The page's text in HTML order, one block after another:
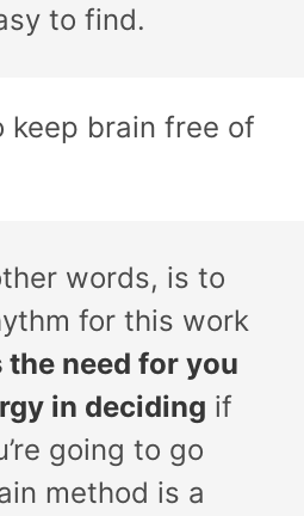
to find.
keep brain free of
words, is to
for this work
the need for you
in deciding if
going to go
method is a